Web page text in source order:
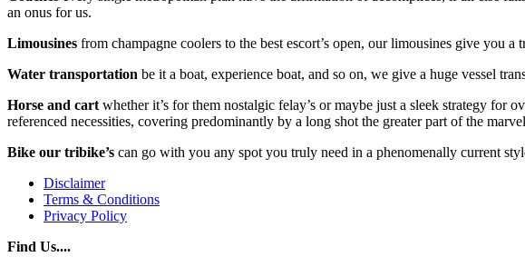
an onus for us.
Limousines from champagne coolers to the best escort’s open, our limousines give you
Water transportation be it a boat, experience boat, and so on, we give a huge vessel
Horse and cart whether it’s for them nostalgic felay’s or maybe just a sleek strategy for
referenced necessities, covering predominantly by a long shot the greater part of the
Bike our tribike’s can go with you any spot you truly need in a phenomenally current
Disclaimer
Terms & Conditions
Privacy Policy
Find Us....